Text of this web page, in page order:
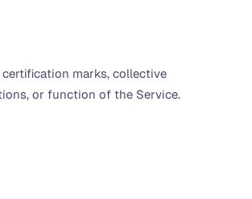
marks, collective
or function of the Service.